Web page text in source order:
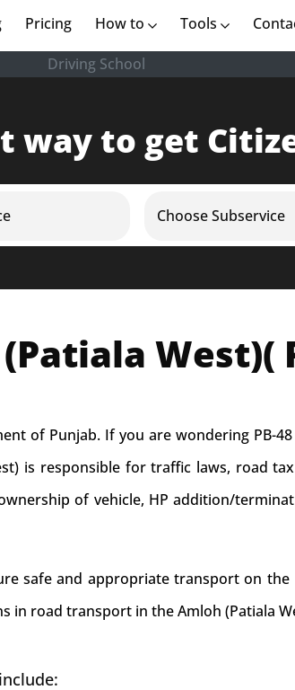
Pricing How to Tools
Driving School
way to get
Choose Subservice
West)(
of Punjab. If you are wondering PB-
is responsible for traffic laws, road
of vehicle, HP addition/
safe and appropriate transport on the
road transport in the Amloh (Patiala